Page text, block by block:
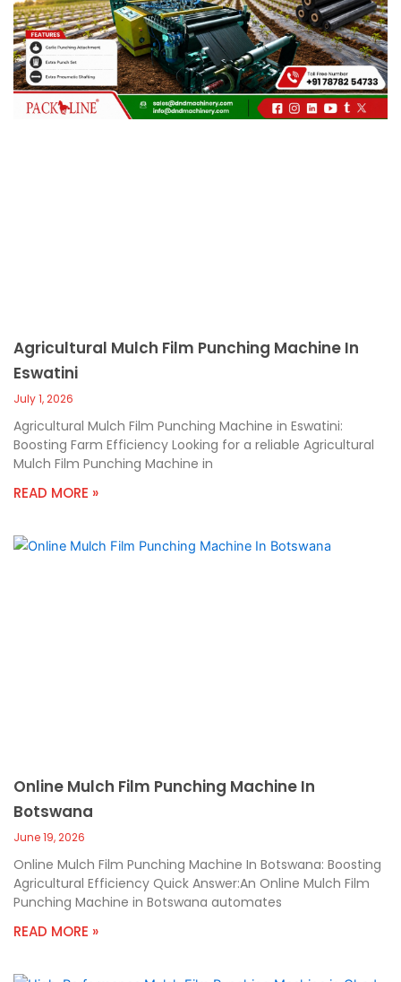
c
a
l
l
1
Agricultural Mulch Film Punching Machine In
Eswatini
July 1, 2026
Agricultural Mulch Film Punching Machine in Eswatini:
Boosting Farm Efficiency Looking for a reliable Agricultural
Mulch Film Punching Machine in
READ MORE »
Online Mulch Film Punching Machine In
Botswana
June 19, 2026
Online Mulch Film Punching Machine In Botswana: Boosting
Agricultural Efficiency Quick Answer:An Online Mulch Film
Punching Machine in Botswana automates
READ MORE »